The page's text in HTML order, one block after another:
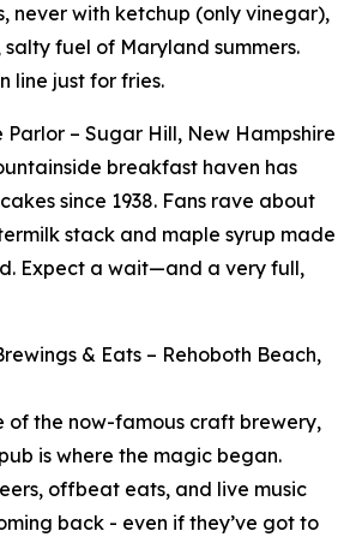
never with ketchup (only vinegar),
salty fuel of Maryland summers.
line just for fries.
Parlor – Sugar Hill, New Hampshire
breakfast haven has
since 1938. Fans rave about
stack and maple syrup made
Expect a wait—and a very full,
& Eats – Rehoboth Beach,
of the now-famous craft brewery,
is where the magic began.
offbeat eats, and live music
back - even if they’ve got to